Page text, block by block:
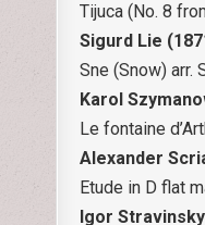
Tijuca (No. 8
Sigurd Lie
Sne (Snow) arr.
Karol
Le fontaine
Alexander
Etude in D flat
Igor